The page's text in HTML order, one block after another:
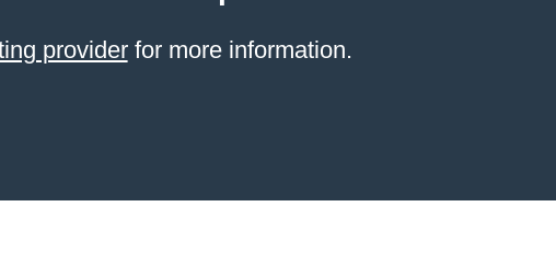
providerfor more information.